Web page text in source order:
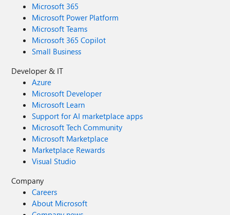
Microsoft 365
Microsoft Power Platform
Microsoft Teams
Microsoft 365 Copilot
Small Business
Developer & IT
Azure
Microsoft Developer
Microsoft Learn
Support for AI marketplace apps
Microsoft Tech Community
Microsoft Marketplace
Marketplace Rewards
Visual Studio
Company
Careers
About Microsoft